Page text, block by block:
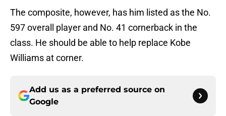
The composite, however, has him listed as the No.
597 overall player and No. 41 cornerback in the
class. He should be able to help replace Kobe
Williams at corner.
Add us as a preferred source on
Google